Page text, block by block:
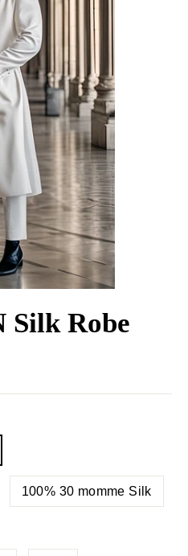
Silk Robe
100% 30 momme Silk